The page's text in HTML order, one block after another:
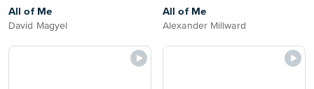
All of Me
David Magyel
All of Me
Alexander Millward